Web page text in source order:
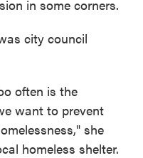
in some corners.
city council
often is the
want to prevent
she
homeless shelter.